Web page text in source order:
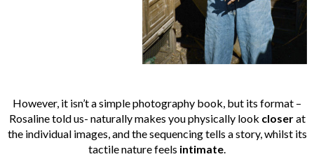
However, it isn’t a simple photography book, but its format –
Rosaline told us- naturally makes you physically look closerat
the individual images, and the sequencing tells a story, whilst its
tactile nature feels intimate.